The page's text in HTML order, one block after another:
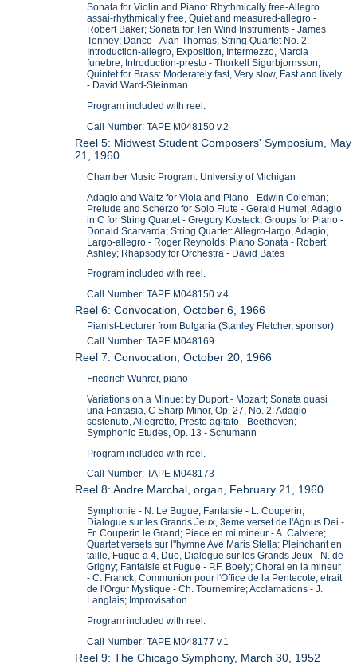
Sonata for Violin and Piano: Rhythmically free-Allegro
assai-rhythmically free, Quiet and measured-allegro -
Robert Baker; Sonata for Ten Wind Instruments - James
Tenney; Dance - Alan Thomas; String Quartet No. 2:
Introduction-allegro, Exposition, Intermezzo, Marcia
funebre, Introduction-presto - Thorkell Sigurbjornsson;
Quintet for Brass: Moderately fast, Very slow, Fast and lively
- David Ward-Steinman
Program included with reel.
Call Number: TAPE M048150 v.2
Reel 5: Midwest Student Composers' Symposium, May
21, 1960
Chamber Music Program: University of Michigan
Adagio and Waltz for Viola and Piano - Edwin Coleman;
Prelude and Scherzo for Solo Flute - Gerald Humel; Adagio
in C for String Quartet - Gregory Kosteck; Groups for Piano -
Donald Scarvarda; String Quartet: Allegro-largo, Adagio,
Largo-allegro - Roger Reynolds; Piano Sonata - Robert
Ashley; Rhapsody for Orchestra - David Bates
Program included with reel.
Call Number: TAPE M048150 v.4
Reel 6: Convocation, October 6, 1966
Pianist-Lecturer from Bulgaria (Stanley Fletcher, sponsor)
Call Number: TAPE M048169
Reel 7: Convocation, October 20, 1966
Friedrich Wuhrer, piano
Variations on a Minuet by Duport - Mozart; Sonata quasi
una Fantasia, C Sharp Minor, Op. 27, No. 2: Adagio
sostenuto, Allegretto, Presto agitato - Beethoven;
Symphonic Etudes, Op. 13 - Schumann
Program included with reel.
Call Number: TAPE M048173
Reel 8: Andre Marchal, organ, February 21, 1960
Symphonie - N. Le Bugue; Fantaisie - L. Couperin;
Dialogue sur les Grands Jeux, 3eme verset de l'Agnus Dei -
Fr. Couperin le Grand; Piece en mi mineur - A. Calviere;
Quartet versets sur l"hymne Ave Maris Stella: Pleinchant en
taille, Fugue a 4, Duo, Dialogue sur les Grands Jeux - N. de
Grigny; Fantaisie et Fugue - P.F. Boely; Choral en la mineur
- C. Franck; Communion pour l'Office de la Pentecote, etrait
de l'Orgur Mystique - Ch. Tournemire; Acclamations - J.
Langlais; Improvisation
Program included with reel.
Call Number: TAPE M048177 v.1
Reel 9: The Chicago Symphony, March 30, 1952